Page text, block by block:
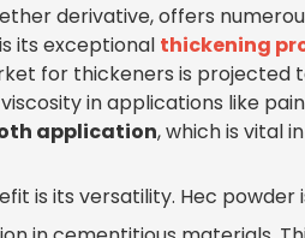
derivative, offers
its exceptional thickening
for thickeners is projected
in applications like
application, which is vital
is its versatility. Hec